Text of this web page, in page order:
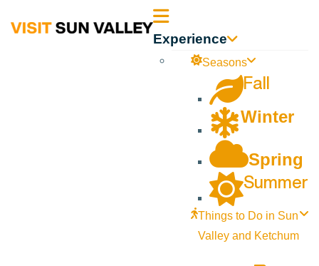
Sun Experience
Seasons
Fall
Winter
Spring
Summer
Things to Do in Sun
Valley and Ketchum